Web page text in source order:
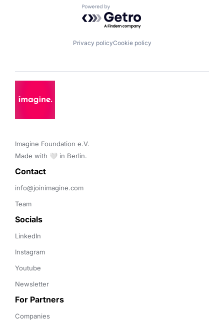
Powered by Getro.com
Privacy policyCookie policy
Imagine Foundation e.V.
Made with 🤍 in Berlin.
Contact
info@joinimagine.com
Team
Socials
LinkedIn
Instagram
Youtube
Newsletter
For Partners
Companies